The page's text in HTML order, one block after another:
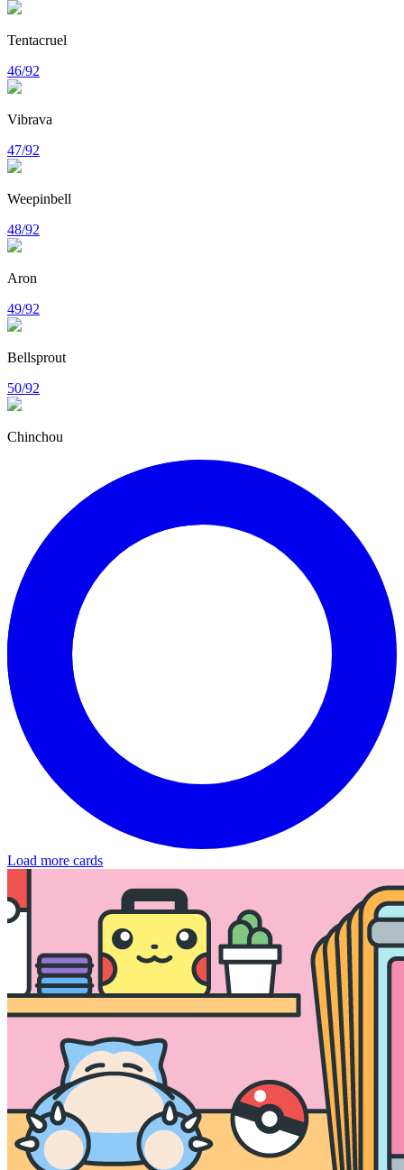
Tentacruel
46/92
Vibrava
47/92
Weepinbell
48/92
Aron
49/92
Bellsprout
50/92
Chinchou
Load more cards